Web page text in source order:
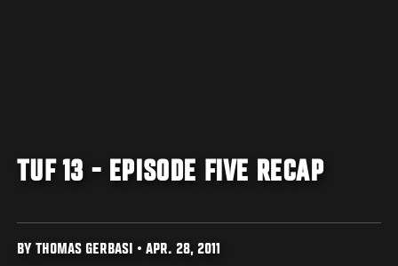
TUF 13 - EPISODE FIVE RECAP
BY THOMAS GERBASI • APR. 28, 2011